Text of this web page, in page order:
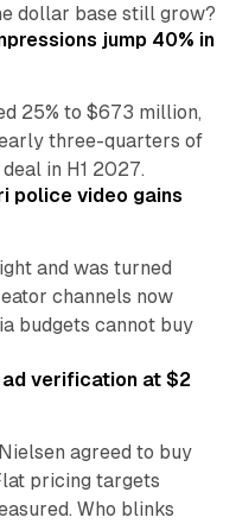
dollar base still grow?
jump 40% in
25% to $673 million,
three-quarters of
in H1 2027.
police video gains
and was turned
channels now
budgets cannot buy
11 min read
verification at $2
agreed to buy
pricing targets
Who blinks